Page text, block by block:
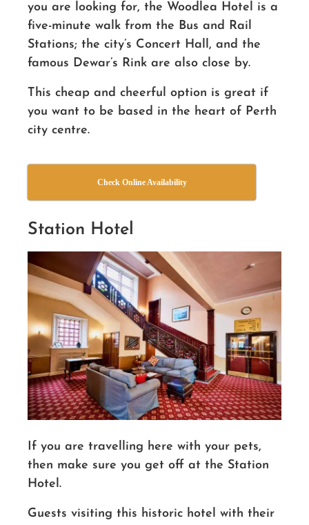
you are looking for, the Woodlea Hotel is a
five-minute walk from the Bus and Rail
Stations; the city’s Concert Hall, and the
famous Dewar’s Rink are also close by.
This cheap and cheerful option is great if
you want to be based in the heart of Perth
city centre.
Check Online Availability
Station Hotel
If you are travelling here with your pets,
then make sure you get off at the Station
Hotel.
Guests visiting this historic hotel with their